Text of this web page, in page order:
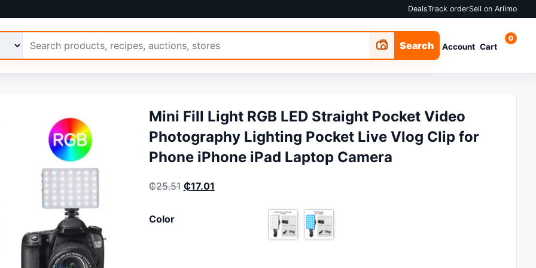
DealsTrack orderSell on Ariimo
Ariimo Search Account Cart
0
Mini Fill Light RGB LED Straight Pocket Video
Photography Lighting Pocket Live Vlog Clip for
Phone iPhone iPad Laptop Camera
₵25.51 Original price was: ₵25.51.
₵17.01
Color